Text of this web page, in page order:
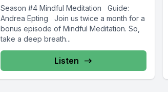
Season #4 Mindful Meditation Guide:
Andrea Epting Join us twice a month for a
bonus episode of Mindful Meditation. So,
take a deep breath...
Listen